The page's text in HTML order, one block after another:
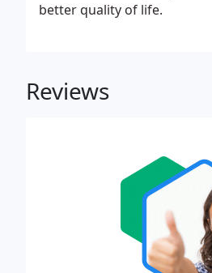
better quality of life.
Reviews